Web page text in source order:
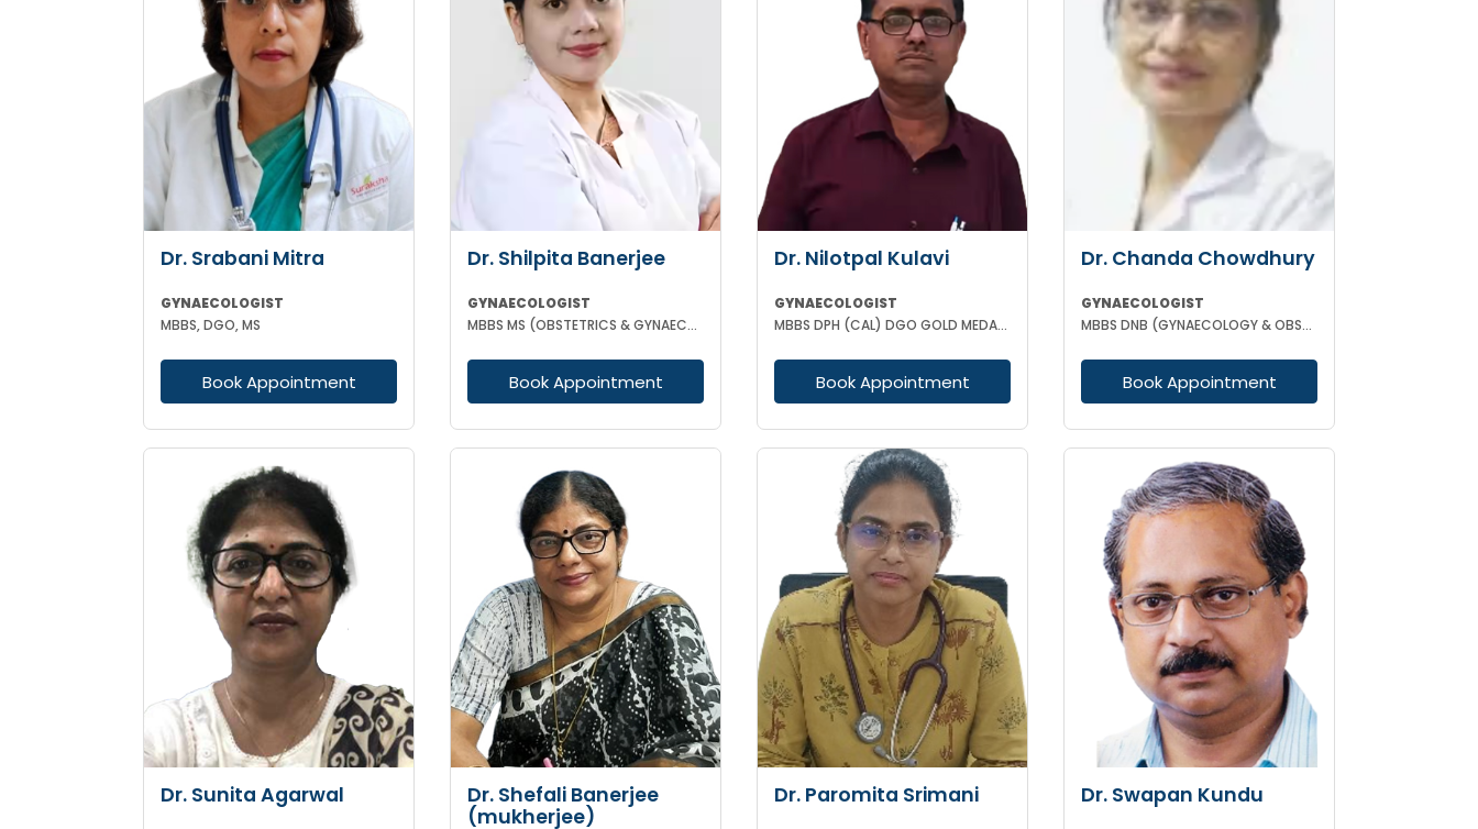
Dr. Srabani Mitra
GYNAECOLOGIST
MBBS, DGO, MS
Book Appointment
Dr. Shilpita Banerjee
GYNAECOLOGIST
MBBS MS (OBSTETRICS & GYNAECOLOGY)
Book Appointment
Dr. Nilotpal Kulavi
GYNAECOLOGIST
MBBS DPH (CAL) DGO GOLD MEDALIST M PHIL (REGENERATIVE MEDICINE)
Book Appointment
Dr. Chanda Chowdhury
GYNAECOLOGIST
MBBS DNB (GYNAECOLOGY & OBSTETRICS) MRCOG (II) FICRS (ROBOTIC SURGERY)
Book Appointment
Dr. Sunita Agarwal
Dr. Shefali Banerjee
(mukherjee)
Dr. Paromita Srimani Dr. Swapan Kundu